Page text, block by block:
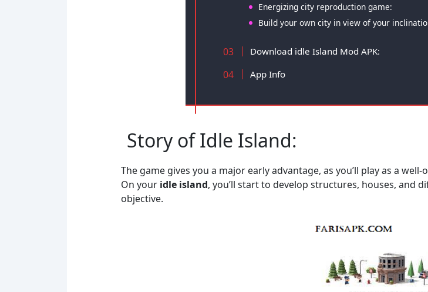
Energizing city reproduction game:
Build your own city in view of your
Download idle Island Mod APK:
App Info
Story of Idle Island:
The game gives you a major early advantage, as you’ll play as a
On your idle island, you’ll start to develop structures, houses,
objective.